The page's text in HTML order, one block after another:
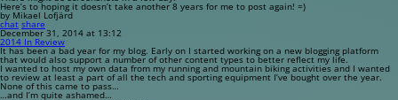
Here’s to hoping it doesn’t take another 8 years for me to post again! =)
by Mikael Lofjärd
chat share
December 31, 2014 at 13:12
2014 In Review
It has been a bad year for my blog. Early on I started working on a new blogging platform
that would also support a number of other content types to better reflect my life.
I wanted to host my own data from my running and mountain biking activities and I wanted
to review at least a part of all the tech and sporting equipment I’ve bought over the year.
None of this came to pass…
…and I’m quite ashamed…